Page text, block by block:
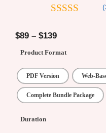
5
(
$89 – $139
Product Format
PDF Version Web-
Complete Bundle Package
Duration